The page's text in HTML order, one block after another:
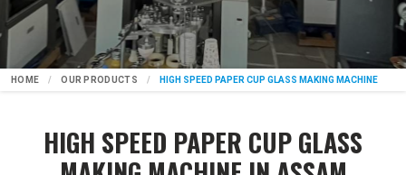
HOME OUR PRODUCTS HIGH SPEED PAPER CUP GLASS MAKING MACHINE
HIGH SPEED PAPER CUP GLASS